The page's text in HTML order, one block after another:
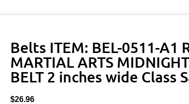
Belts ITEM: BEL-0511-A1
MARTIAL ARTS
BELT 2 inches wide Class
$26.96